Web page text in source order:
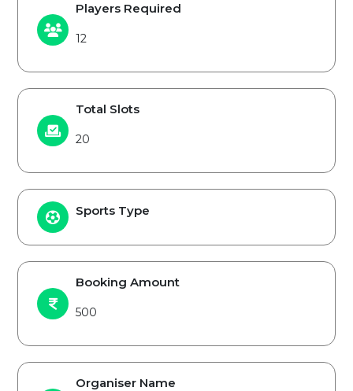
Players Required
12
Total Slots
20
Sports Type
Booking Amount
500
Organiser Name